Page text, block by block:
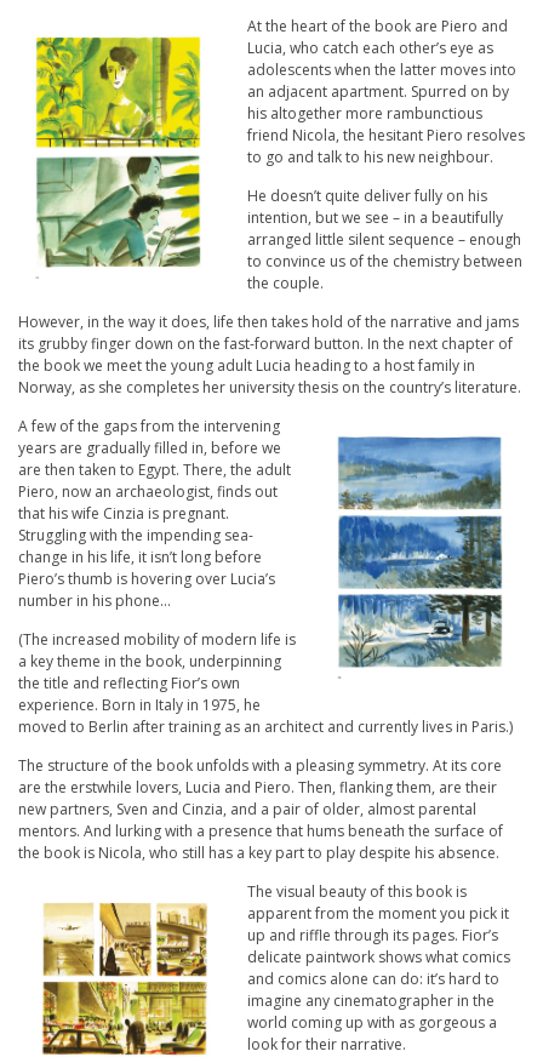
At the heart of the book are Piero and
Lucia, who catch each other’s eye as
adolescents when the latter moves into
an adjacent apartment. Spurred on by
his altogether more rambunctious
friend Nicola, the hesitant Piero resolves
to go and talk to his new neighbour.
He doesn’t quite deliver fully on his
intention, but we see – in a beautifully
arranged little silent sequence – enough
to convince us of the chemistry between
the couple.
However, in the way it does, life then takes hold of the narrative and jams
its grubby finger down on the fast-forward button. In the next chapter of
the book we meet the young adult Lucia heading to a host family in
Norway, as she completes her university thesis on the country’s literature.
A few of the gaps from the intervening
years are gradually filled in, before we
are then taken to Egypt. There, the adult
Piero, now an archaeologist, finds out
that his wife Cinzia is pregnant.
Struggling with the impending sea-
change in his life, it isn’t long before
Piero’s thumb is hovering over Lucia’s
number in his phone…
(The increased mobility of modern life is
a key theme in the book, underpinning
the title and reflecting Fior’s own
experience. Born in Italy in 1975, he
moved to Berlin after training as an architect and currently lives in Paris.)
The structure of the book unfolds with a pleasing symmetry. At its core
are the erstwhile lovers, Lucia and Piero. Then, flanking them, are their
new partners, Sven and Cinzia, and a pair of older, almost parental
mentors. And lurking with a presence that hums beneath the surface of
the book is Nicola, who still has a key part to play despite his absence.
The visual beauty of this book is
apparent from the moment you pick it
up and riffle through its pages. Fior’s
delicate paintwork shows what comics
and comics alone can do: it’s hard to
imagine any cinematographer in the
world coming up with as gorgeous a
look for their narrative.